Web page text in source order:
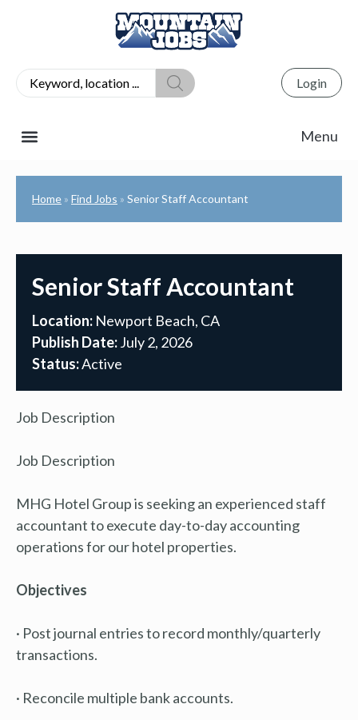
Login
Home » Find Jobs » Senior Staff Accountant
Senior Staff Accountant
Location: Newport Beach, CA
Publish Date:July 2, 2026
Status:Active
Job Description
Job Description
MHG Hotel Group is seeking an experienced staff
accountant to execute day-to-day accounting
operations for our hotel properties.
Objectives
· Post journal entries to record monthly/quarterly
transactions.
· Reconcile multiple bank accounts.